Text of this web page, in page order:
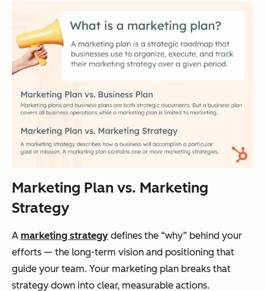
Marketing Plan vs. Marketing
Strategy
A marketing strategy defines the “why” behind your
efforts — the long-term vision and positioning that
guide your team. Your marketing plan breaks that
strategy down into clear, measurable actions.